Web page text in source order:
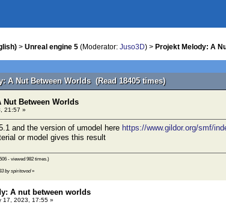
> Unreal engine 5 (Moderator: Juso3D) > Projekt Melody: A
A Nut Between Worlds (Read 18405 times)
Nut Between Worlds
21:57 »
and the version of umodel here https://www.gildor.org/smf/
or model gives this result
- viewed 982 times.)
by spiritovod»
A nut between worlds
17, 2023, 17:55 »